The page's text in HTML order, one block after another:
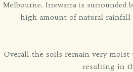
Melbourne. Irrewarra is surrounded
high amount of natural rainfall
Overall the soils remain very moist
resulting in